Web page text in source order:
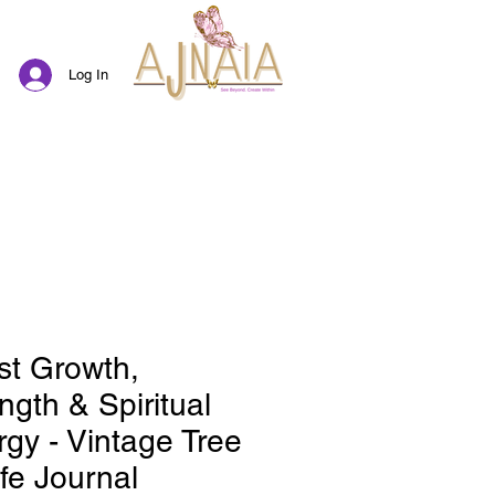
Log In
Growth,
& Spiritual
- Vintage Tree
Journal